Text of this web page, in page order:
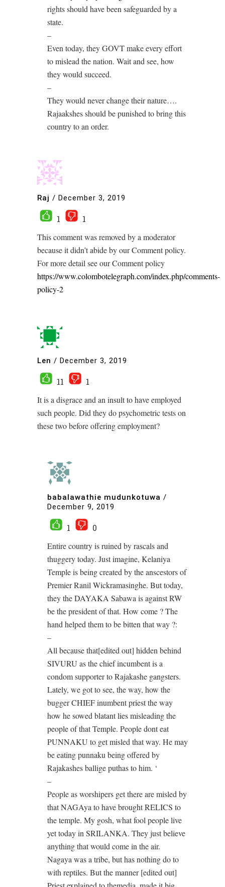
rights should have been safeguarded by a
state.
–
Even today, they GOVT make every effort
to mislead the nation. Wait and see, how
they would succeed.
–
They would never change their nature….
Rajaakshes should be punished to bring this
country to an order.
Raj / December 3, 2019
1
1
This comment was removed by a moderator
because it didn’t abide by our Comment policy.
For more detail see our Comment policy
https://www.colombotelegraph.com/index.php/comments-
policy-2
Len / December 3, 2019
11
1
It is a disgrace and an insult to have employed
such people. Did they do psychometric tests on
these two before offering employment?
babalawathie mudunkotuwa /
December 9, 2019
1
0
Entire country is ruined by rascals and
thuggery today. Just imagine, Kelaniya
Temple is being created by the anscestors of
Premier Ranil Wickramasinghe. But today,
they the DAYAKA Sabawa is against RW
be the president of that. How come ? The
hand helped them to be bitten that way ?:
–
All because that[edited out] hidden behind
SIVURU as the chief incumbent is a
condom supporter to Rajakashe gangsters.
Lately, we got to see, the way, how the
bugger CHIEF inumbent priest the way
how he sowed blatant lies misleading the
people of that Temple. People dont eat
PUNNAKU to get misled that way. He may
be eating punnaku being offered by
Rajakashes ballige puthas to him. ‘
–
People as worshipers get there are misled by
that NAGAya to have brought RELICS to
the temple. My gosh, what fool people live
yet today in SRILANKA. They just believe
anything that would come in the air.
Nagaya was a tribe, but has nothing do to
with reptiles. But the manner [edited out]